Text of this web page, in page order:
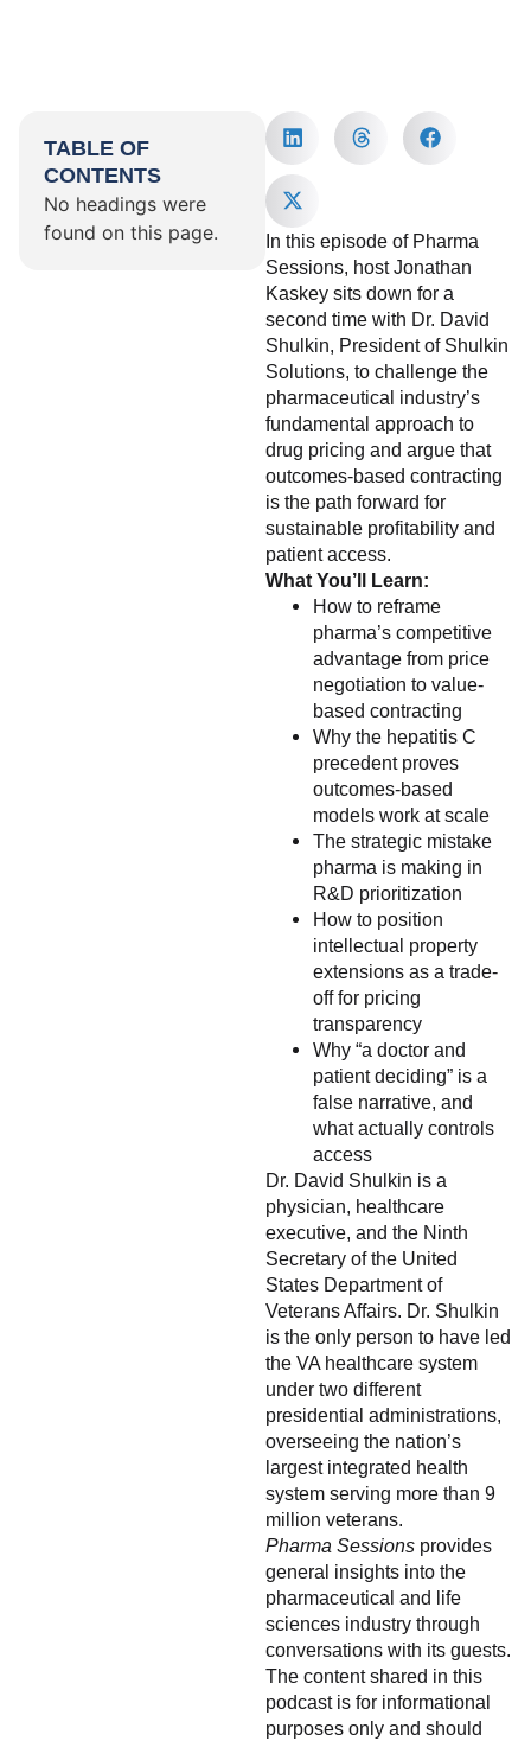
TABLE OF
CONTENTS
No headings were
found on this page.
In this episode of Pharma
Sessions, host Jonathan
Kaskey sits down for a
second time with Dr. David
Shulkin, President of Shulkin
Solutions, to challenge the
pharmaceutical industry’s
fundamental approach to
drug pricing and argue that
outcomes-based contracting
is the path forward for
sustainable profitability and
patient access.
What You’ll Learn:
How to reframe
pharma’s competitive
advantage from price
negotiation to value-
based contracting
Why the hepatitis C
precedent proves
outcomes-based
models work at scale
The strategic mistake
pharma is making in
R&D prioritization
How to position
intellectual property
extensions as a trade-
off for pricing
transparency
Why “a doctor and
patient deciding” is a
false narrative, and
what actually controls
access
Dr. David Shulkin is a
physician, healthcare
executive, and the Ninth
Secretary of the United
States Department of
Veterans Affairs. Dr. Shulkin
is the only person to have led
the VA healthcare system
under two different
presidential administrations,
overseeing the nation’s
largest integrated health
system serving more than 9
million veterans.
Pharma Sessions provides
general insights into the
pharmaceutical and life
sciences industry through
conversations with its guests.
The content shared in this
podcast is for informational
purposes only and should